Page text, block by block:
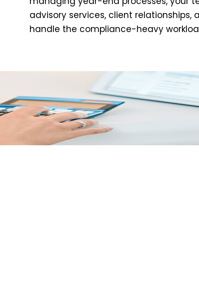
advisory services, client relationships,
handle the compliance-heavy